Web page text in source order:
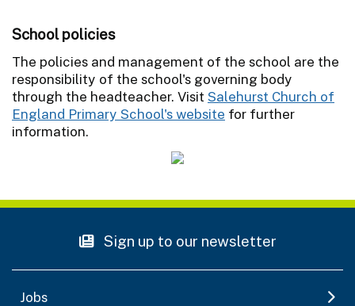
School policies
The policies and management of the school are the
responsibility of the school's governing body
through the headteacher. Visit Salehurst Church of
England Primary School's website for further
information.
Sign up to our newsletter
Jobs